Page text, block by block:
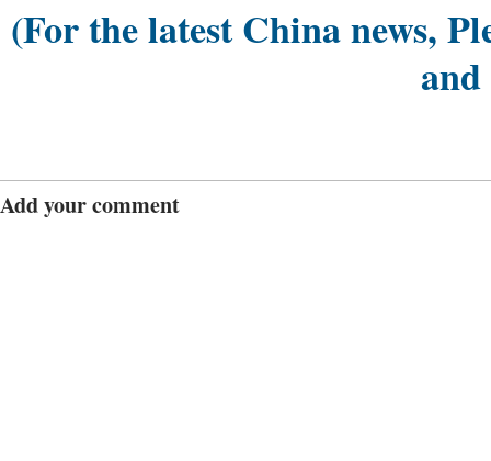
(For the latest China news,
and
Add your comment